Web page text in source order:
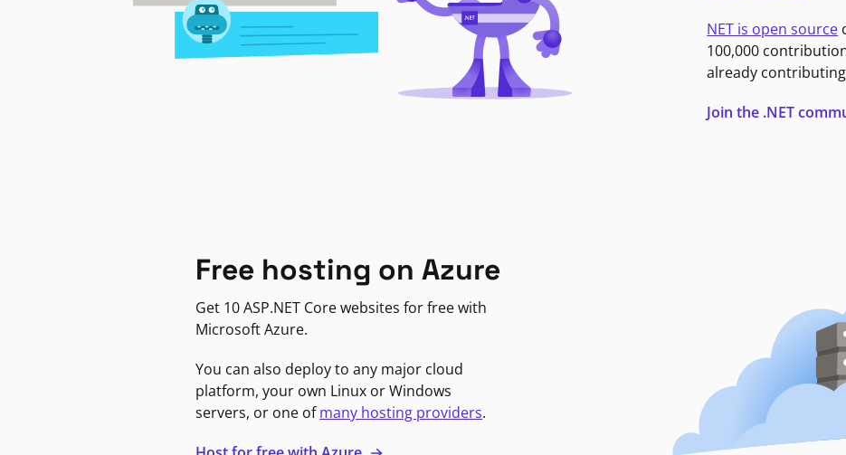
NET is open source
100,000
already
Join the .NET
Free hosting on Azure
Get 10 ASP.NET Core websites for free with
Microsoft Azure.
You can also deploy to any major cloud
platform, your own Linux or Windows
servers, or one ofmany hosting providers.